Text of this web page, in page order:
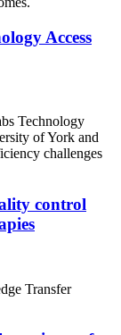
Access
Technology
of York and
challenges
control
Transfer